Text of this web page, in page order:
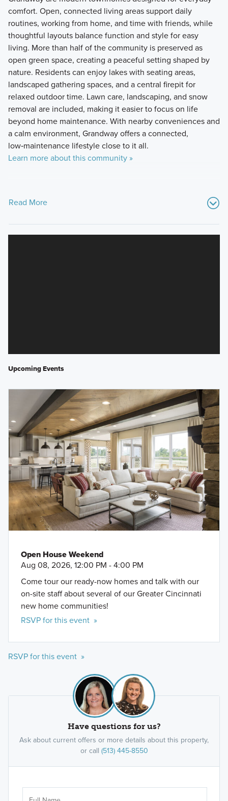
comfort. Open, connected living areas support daily
routines, working from home, and time with friends, while
thoughtful layouts balance function and style for easy
living. More than half of the community is preserved as
open green space, creating a peaceful setting shaped by
nature. Residents can enjoy lakes with seating areas,
landscaped gathering spaces, and a central firepit for
relaxed outdoor time. Lawn care, landscaping, and snow
removal are included, making it easier to focus on life
beyond home maintenance. With nearby conveniences and
a calm environment, Grandway offers a connected,
low‑maintenance lifestyle close to it all.
Learn more about this community »
Read More
Upcoming Events
Open House Weekend
Aug 08, 2026, 12:00 PM - 4:00 PM
Come tour our ready-now homes and talk with our
on-site staff about several of our Greater Cincinnati
new home communities!
RSVP for this event »
RSVP for this event »
Have questions for us?
Ask about current offers or more details about this property,
or call (513) 445-8550